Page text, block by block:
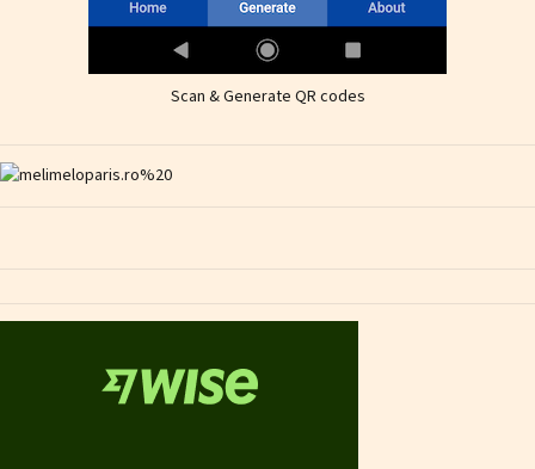
Scan & Generate QR codes